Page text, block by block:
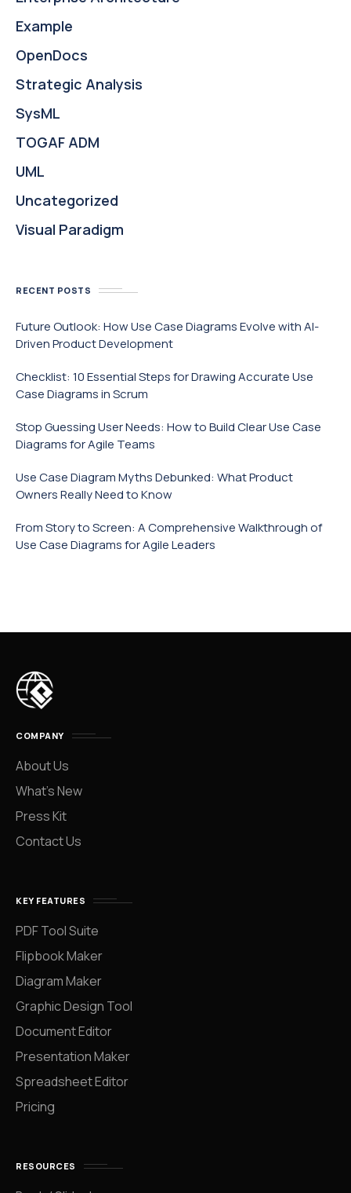
Example
OpenDocs
Strategic Analysis
SysML
TOGAF ADM
UML
Uncategorized
Visual Paradigm
RECENT POSTS
Future Outlook: How Use Case Diagrams Evolve with AI-
Driven Product Development
Checklist: 10 Essential Steps for Drawing Accurate Use
Case Diagrams in Scrum
Stop Guessing User Needs: How to Build Clear Use Case
Diagrams for Agile Teams
Use Case Diagram Myths Debunked: What Product
Owners Really Need to Know
From Story to Screen: A Comprehensive Walkthrough of
Use Case Diagrams for Agile Leaders
COMPANY
About Us
What’s New
Press Kit
Contact Us
KEY FEATURES
PDF Tool Suite
Flipbook Maker
Diagram Maker
Graphic Design Tool
Document Editor
Presentation Maker
Spreadsheet Editor
Pricing
RESOURCES